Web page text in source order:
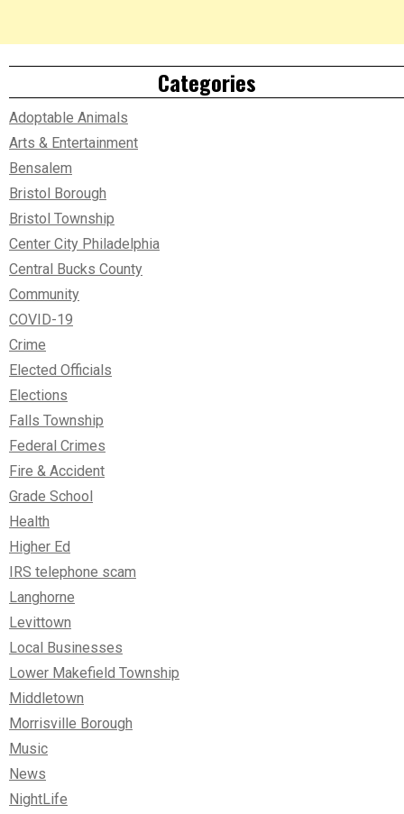
Categories
Adoptable Animals
Arts & Entertainment
Bensalem
Bristol Borough
Bristol Township
Center City Philadelphia
Central Bucks County
Community
COVID-19
Crime
Elected Officials
Elections
Falls Township
Federal Crimes
Fire & Accident
Grade School
Health
Higher Ed
IRS telephone scam
Langhorne
Levittown
Local Businesses
Lower Makefield Township
Middletown
Morrisville Borough
Music
News
NightLife